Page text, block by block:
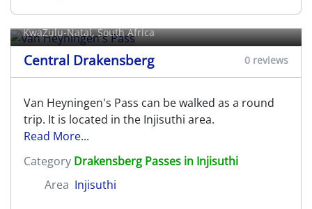
van Heyningen's Pass
KwaZulu-Natal, South Africa
Central Drakensberg 0 reviews
Van Heyningen's Pass can be walked as a round
trip. It is located in the Injisuthi area.
Read More...
Category Drakensberg Passes in Injisuthi
Area Injisuthi